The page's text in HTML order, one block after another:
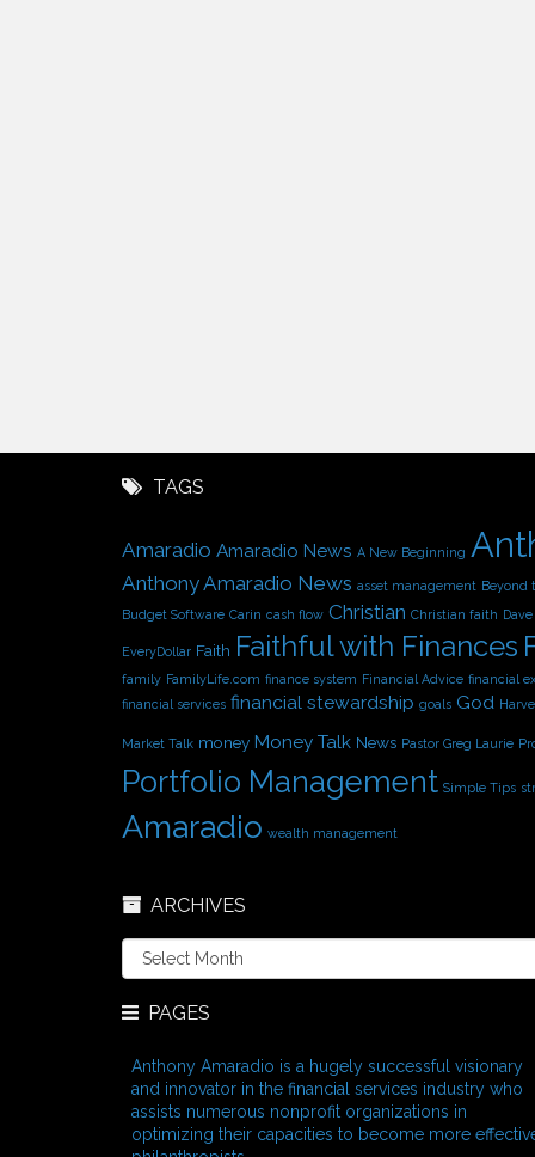
TAGS
Amaradio Amaradio News A New Beginning
Anthony Amaradio News asset management Beyond
Budget Software Carin cash flow Christian Christian faith
EveryDollar Faith Faithful with Finances
family FamilyLife.com finance system Financial Advice financial
financial services financial stewardship goals God
Market Talk money Money Talk News Pastor Greg Laurie
Portfolio Management Simple Tips
Amaradio wealth management
ARCHIVES
A
r
h
e
PAGES
Anthony Amaradio is a hugely successful visionary
and innovator in the financial services industry who
assists numerous nonprofit organizations in
optimizing their capacities to become more